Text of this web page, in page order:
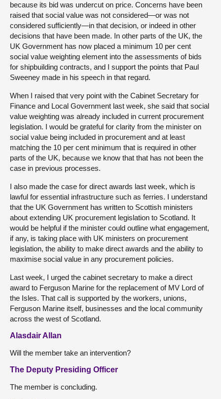
because its bid was undercut on price. Concerns have been
raised that social value was not considered—or was not
considered sufficiently—in that decision, or indeed in other
decisions that have been made. In other parts of the UK, the
UK Government has now placed a minimum 10 per cent
social value weighting element into the assessments of bids
for shipbuilding contracts, and I support the points that Paul
Sweeney made in his speech in that regard.
When I raised that very point with the Cabinet Secretary for
Finance and Local Government last week, she said that social
value weighting was already included in current procurement
legislation. I would be grateful for clarity from the minister on
social value being included in procurement and at least
matching the 10 per cent minimum that is required in other
parts of the UK, because we know that that has not been the
case in previous processes.
I also made the case for direct awards last week, which is
lawful for essential infrastructure such as ferries. I understand
that the UK Government has written to Scottish ministers
about extending UK procurement legislation to Scotland. It
would be helpful if the minister could outline what engagement,
if any, is taking place with UK ministers on procurement
legislation, the ability to make direct awards and the ability to
maximise social value in any procurement policies.
Last week, I urged the cabinet secretary to make a direct
award to Ferguson Marine for the replacement of MV Lord of
the Isles. That call is supported by the workers, unions,
Ferguson Marine itself, businesses and the local community
across the west of Scotland.
Alasdair Allan
Will the member take an intervention?
The Deputy Presiding Officer
The member is concluding.